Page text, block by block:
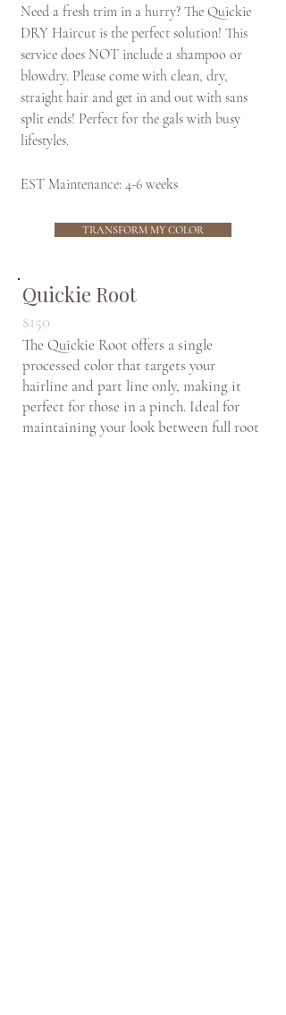
Need a fresh trim in a hurry? The Quickie
DRY Haircut is the perfect solution! This
service does NOT include a shampoo or
blowdry. Please come with clean, dry,
straight hair and get in and out with sans
split ends! Perfect for the gals with busy
lifestyles.
EST Maintenance: 4-6 weeks
TRANSFORM MY COLOR
Quickie Root
$150
The Quickie Root offers a single
processed color that targets your
hairline and part line only, making it
perfect for those in a pinch. Ideal for
maintaining your look between full root